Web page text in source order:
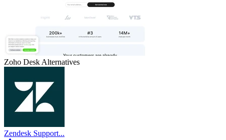
Zoho Desk Alternatives
Zendesk Support...